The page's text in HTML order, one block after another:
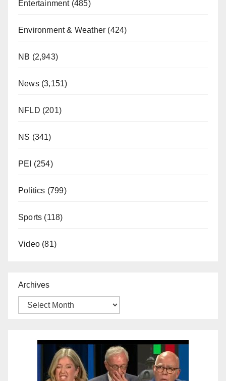
Entertainment(485)
Environment & Weather (424)
NB (2,943)
News(3,151)
NFLD (201)
NS (341)
PEI (254)
Politics (799)
Sports (118)
Video (81)
Archives